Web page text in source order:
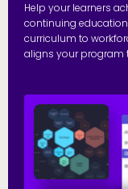
Help your learners
continuing
curriculum to
aligns your program